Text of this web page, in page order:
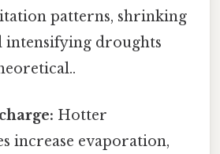
patterns, shrinking
intensifying droughts
Hotter
increase evaporation,